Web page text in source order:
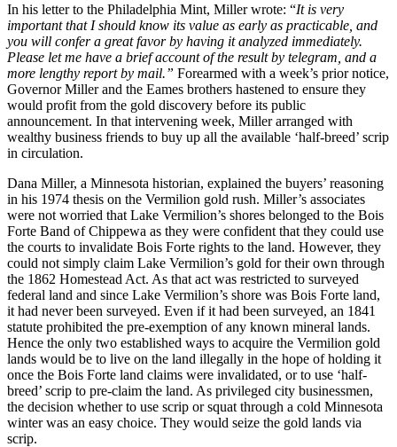
In his letter to the Philadelphia Mint, Miller wrote: “It is very
important that I should know its value as early as practicable, and
you will confer a great favor by having it analyzed immediately.
Please let me have a brief account of the result by telegram, and a
more lengthy report by mail.” Forearmed with a week’s prior notice,
Governor Miller and the Eames brothers hastened to ensure they
would profit from the gold discovery before its public
announcement. In that intervening week, Miller arranged with
wealthy business friends to buy up all the available ‘half-breed’ scrip
in circulation.
Dana Miller, a Minnesota historian, explained the buyers’ reasoning
in his 1974 thesis on the Vermilion gold rush. Miller’s associates
were not worried that Lake Vermilion’s shores belonged to the Bois
Forte Band of Chippewa as they were confident that they could use
the courts to invalidate Bois Forte rights to the land. However, they
could not simply claim Lake Vermilion’s gold for their own through
the 1862 Homestead Act. As that act was restricted to surveyed
federal land and since Lake Vermilion’s shore was Bois Forte land,
it had never been surveyed. Even if it had been surveyed, an 1841
statute prohibited the pre-exemption of any known mineral lands.
Hence the only two established ways to acquire the Vermilion gold
lands would be to live on the land illegally in the hope of holding it
once the Bois Forte land claims were invalidated, or to use ‘half-
breed’ scrip to pre-claim the land. As privileged city businessmen,
the decision whether to use scrip or squat through a cold Minnesota
winter was an easy choice. They would seize the gold lands via
scrip.